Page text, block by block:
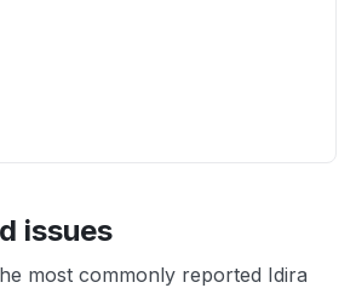
issues
most commonly reported Idira